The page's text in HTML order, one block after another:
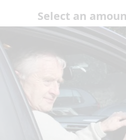
Select an